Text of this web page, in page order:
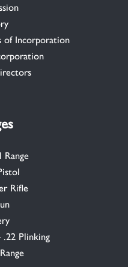
of Incorporation
Range
Rifle
.22 Plinking